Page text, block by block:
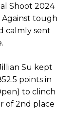
Shoot 2024
Against tough
calmly sent
Su kept
points in
to clinch
of 2nd place